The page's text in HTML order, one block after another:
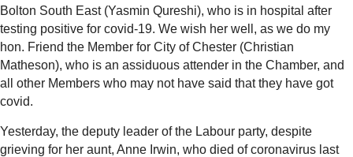
Bolton South East (Yasmin Qureshi), who is in hospital after
testing positive for covid-19. We wish her well, as we do my
hon. Friend the Member for City of Chester (Christian
Matheson), who is an assiduous attender in the Chamber, and
all other Members who may not have said that they have got
covid.
Yesterday, the deputy leader of the Labour party, despite
grieving for her aunt, Anne Irwin, who died of coronavirus last